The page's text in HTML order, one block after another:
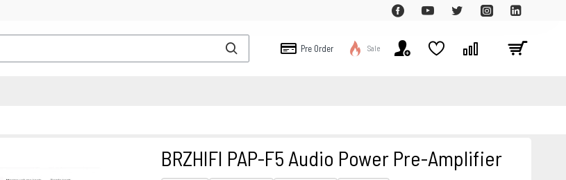
Pre Order Sale
BRZHIFI PAP-F5 Audio Power Pre-Amplifier